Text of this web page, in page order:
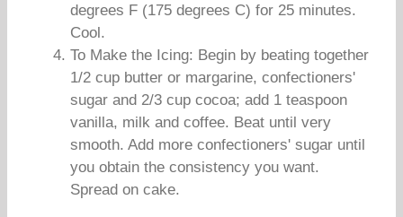
degrees F (175 degrees C) for 25 minutes.
Cool.
To Make the Icing: Begin by beating together
1/2 cup butter or margarine, confectioners'
sugar and 2/3 cup cocoa; add 1 teaspoon
vanilla, milk and coffee. Beat until very
smooth. Add more confectioners' sugar until
you obtain the consistency you want.
Spread on cake.